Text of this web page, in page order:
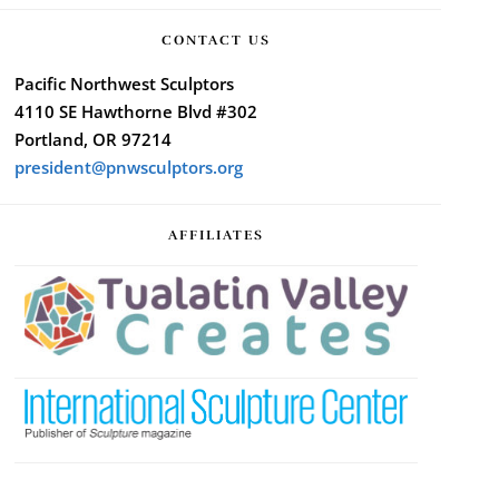
CONTACT US
Pacific Northwest Sculptors
4110 SE Hawthorne Blvd #302
Portland, OR 97214
president@pnwsculptors.org
AFFILIATES